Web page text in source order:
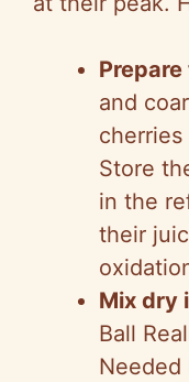
and
Store
in the
their
Mix dry
Ball
Needed